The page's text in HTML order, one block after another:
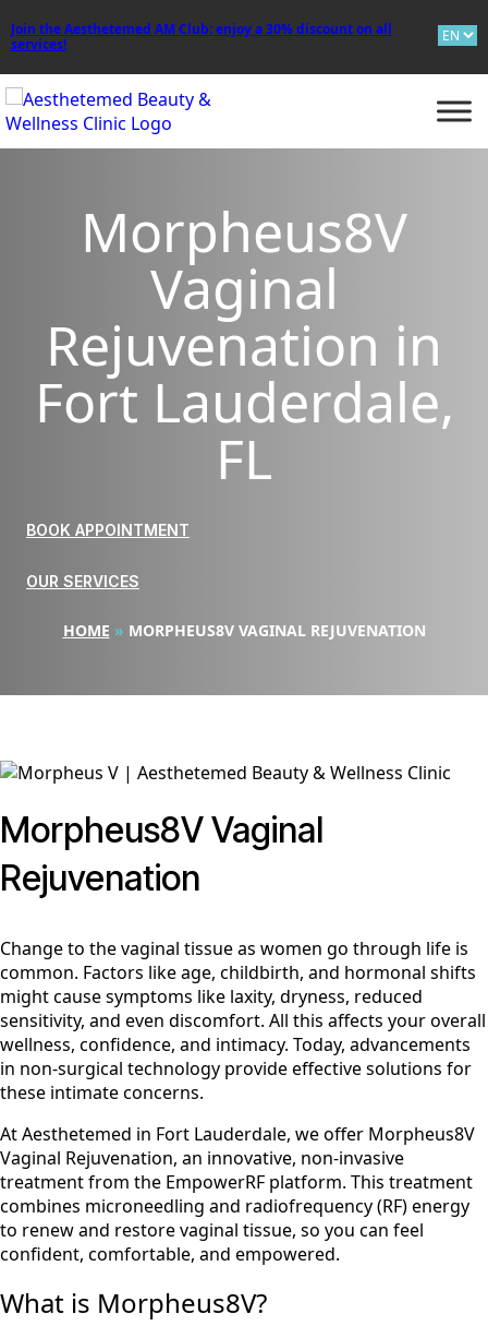
Join the Aesthetemed AM Club: enjoy a 30% discount on all
services!
Morpheus8V
Vaginal
Rejuvenation in
Fort Lauderdale,
FL
BOOK APPOINTMENT
OUR SERVICES
HOME » MORPHEUS8V VAGINAL REJUVENATION
Morpheus8V Vaginal
Rejuvenation
Change to the vaginal tissue as women go through life is
common. Factors like age, childbirth, and hormonal shifts
might cause symptoms like laxity, dryness, reduced
sensitivity, and even discomfort. All this affects your overall
wellness, confidence, and intimacy. Today, advancements
in non-surgical technology provide effective solutions for
these intimate concerns.
At Aesthetemed in Fort Lauderdale, we offer Morpheus8V
Vaginal Rejuvenation, an innovative, non-invasive
treatment from the EmpowerRF platform. This treatment
combines microneedling and radiofrequency (RF) energy
to renew and restore vaginal tissue, so you can feel
confident, comfortable, and empowered.
What is Morpheus8V?